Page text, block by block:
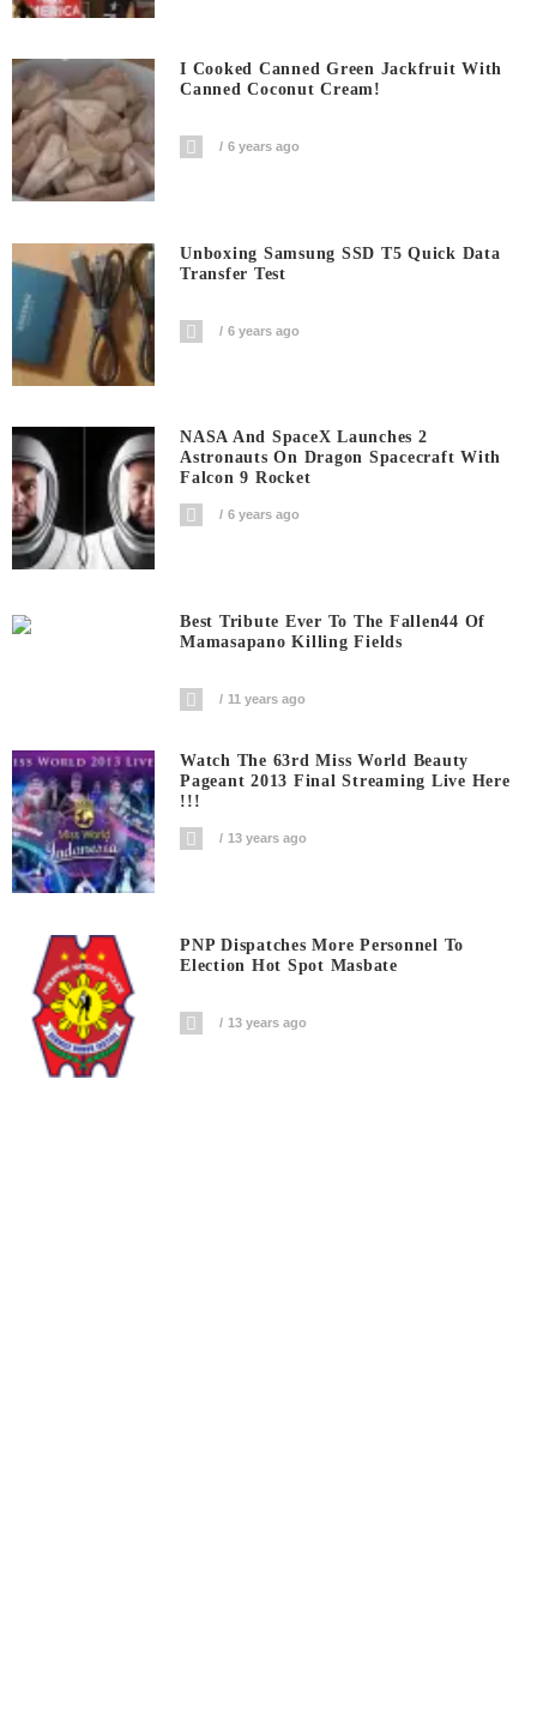
I Cooked Canned Green Jackfruit With
Canned Coconut Cream!
6 years ago
Unboxing Samsung SSD T5 Quick Data
Transfer Test
6 years ago
NASA And SpaceX Launches 2
Astronauts On Dragon Spacecraft With
Falcon 9 Rocket
6 years ago
Best Tribute Ever To The Fallen44 Of
Mamasapano Killing Fields
11 years ago
Watch The 63rd Miss World Beauty
Pageant 2013 Final Streaming Live Here
!!!
13 years ago
PNP Dispatches More Personnel To
Election Hot Spot Masbate
13 years ago